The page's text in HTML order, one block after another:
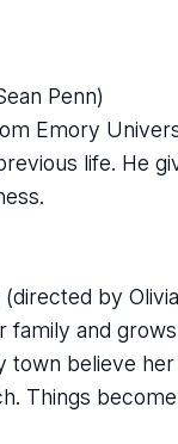
Penn)
Emory
life. He
(directed by
family and
believe
Things